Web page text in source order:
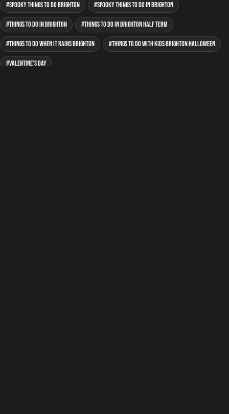
spooky things to do Brighton spooky things to do in Brighton
Things to do in Brighton things to do in Brighton half term
things to do when it rains Brighton things to do with kids Brighton Halloween
Valentine's Day